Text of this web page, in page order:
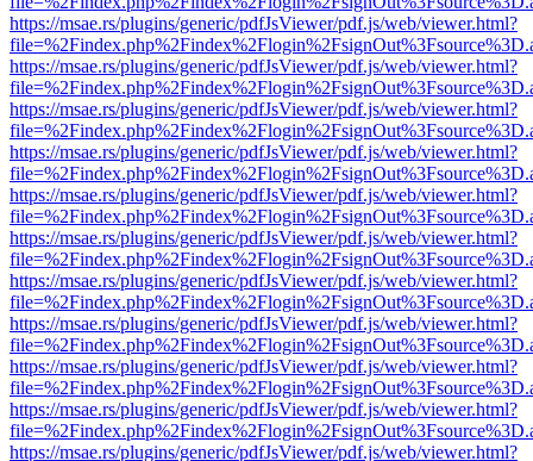
https://msae.rs/plugins/generic/pdfJsViewer/pdf.js/web/viewer.html?
https://msae.rs/plugins/generic/pdfJsViewer/pdf.js/web/viewer.html?
https://msae.rs/plugins/generic/pdfJsViewer/pdf.js/web/viewer.html?
https://msae.rs/plugins/generic/pdfJsViewer/pdf.js/web/viewer.html?
https://msae.rs/plugins/generic/pdfJsViewer/pdf.js/web/viewer.html?
https://msae.rs/plugins/generic/pdfJsViewer/pdf.js/web/viewer.html?
https://msae.rs/plugins/generic/pdfJsViewer/pdf.js/web/viewer.html?
https://msae.rs/plugins/generic/pdfJsViewer/pdf.js/web/viewer.html?
https://msae.rs/plugins/generic/pdfJsViewer/pdf.js/web/viewer.html?
https://msae.rs/plugins/generic/pdfJsViewer/pdf.js/web/viewer.html?
https://msae.rs/plugins/generic/pdfJsViewer/pdf.js/web/viewer.html?